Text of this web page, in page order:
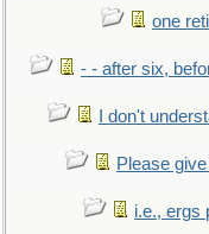
one
- - after six,
I don't
Please
i.e., ergs